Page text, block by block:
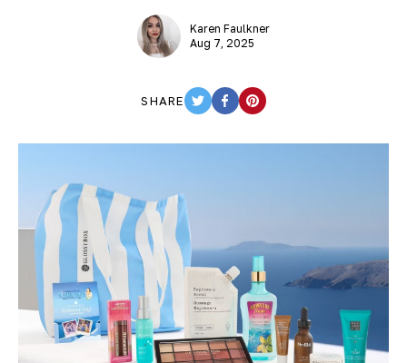
Karen Faulkner
Aug 7, 2025
SHARE
TWITTER
FACEBOOK
PINTEREST